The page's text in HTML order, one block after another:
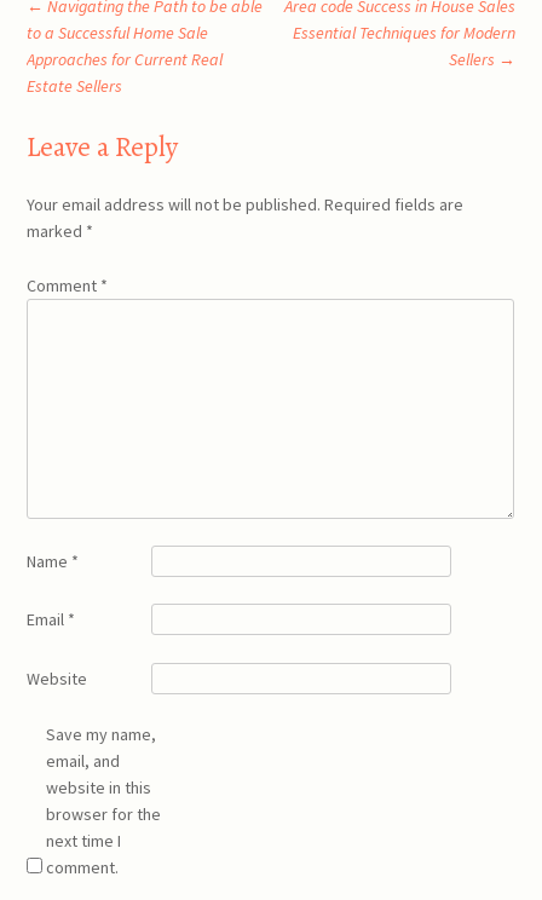
Post
navigation
← Navigating the Path to be able
to a Successful Home Sale
Approaches for Current Real
Estate Sellers
Area code Success in House Sales
Essential Techniques for Modern
Sellers →
Leave a Reply
Your email address will not be published. Required fields are
marked *
Comment *
Name *
Email *
Website
Save my name,
email, and
website in this
browser for the
next time I
comment.